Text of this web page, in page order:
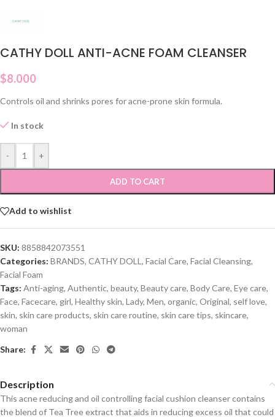
CATHY DOLL ANTI-ACNE FOAM CLEANSER
$8.000
Controls oil and shrinks pores for acne-prone skin formula.
In stock
- +
ADD TO CART
Add to wishlist
SKU: 8858842073551
Categories: BRANDS, CATHY DOLL , Facial Care, Facial Cleansing,
Facial Foam
Tags: Anti-aging, Authentic, beauty, Beauty care, Body Care, Eye care,
Face, Facecare, girl, Healthy skin, Lady, Men, organic, Original, self love,
skin, skin care products, skin care routine, skin care tips, skincare,
woman
Share:
Description
This acne reducing and oil controlling facial cushion cleanser contains
the blend of Tea Tree extract that aids in reducing excess oil that could